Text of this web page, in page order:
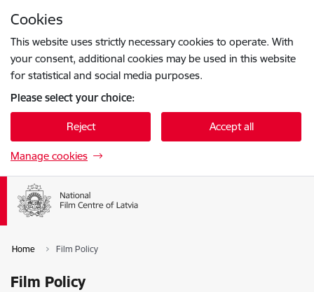
Cookies
This website uses strictly necessary cookies to operate. With
your consent, additional cookies may be used in this website
for statistical and social media purposes.
Please select your choice:
Reject Accept all
Manage cookies
Home Film Policy
Film Policy